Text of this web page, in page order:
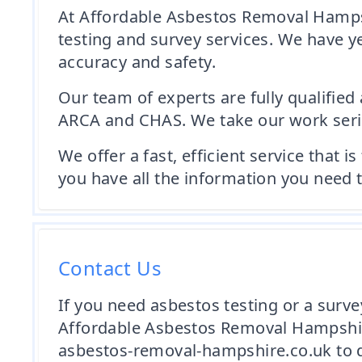
At Affordable Asbestos Removal
testing and survey services. We have
accuracy and safety.
Our team of experts are fully
ARCA and CHAS. We take our work
We offer a fast, efficient service that
you have all the information you need
Contact Us
If you need asbestos testing or a
Affordable Asbestos Removal
asbestos-removal-hampshire.co.uk